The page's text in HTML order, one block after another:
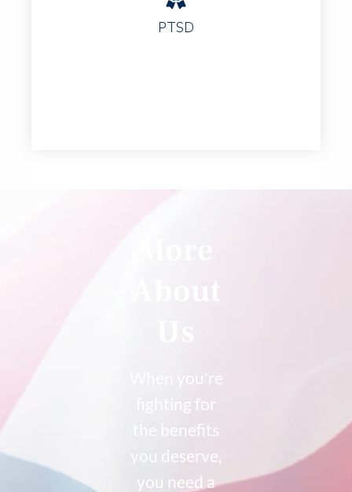
PTSD
When you're
fighting for
the benefits
you deserve,
you need a